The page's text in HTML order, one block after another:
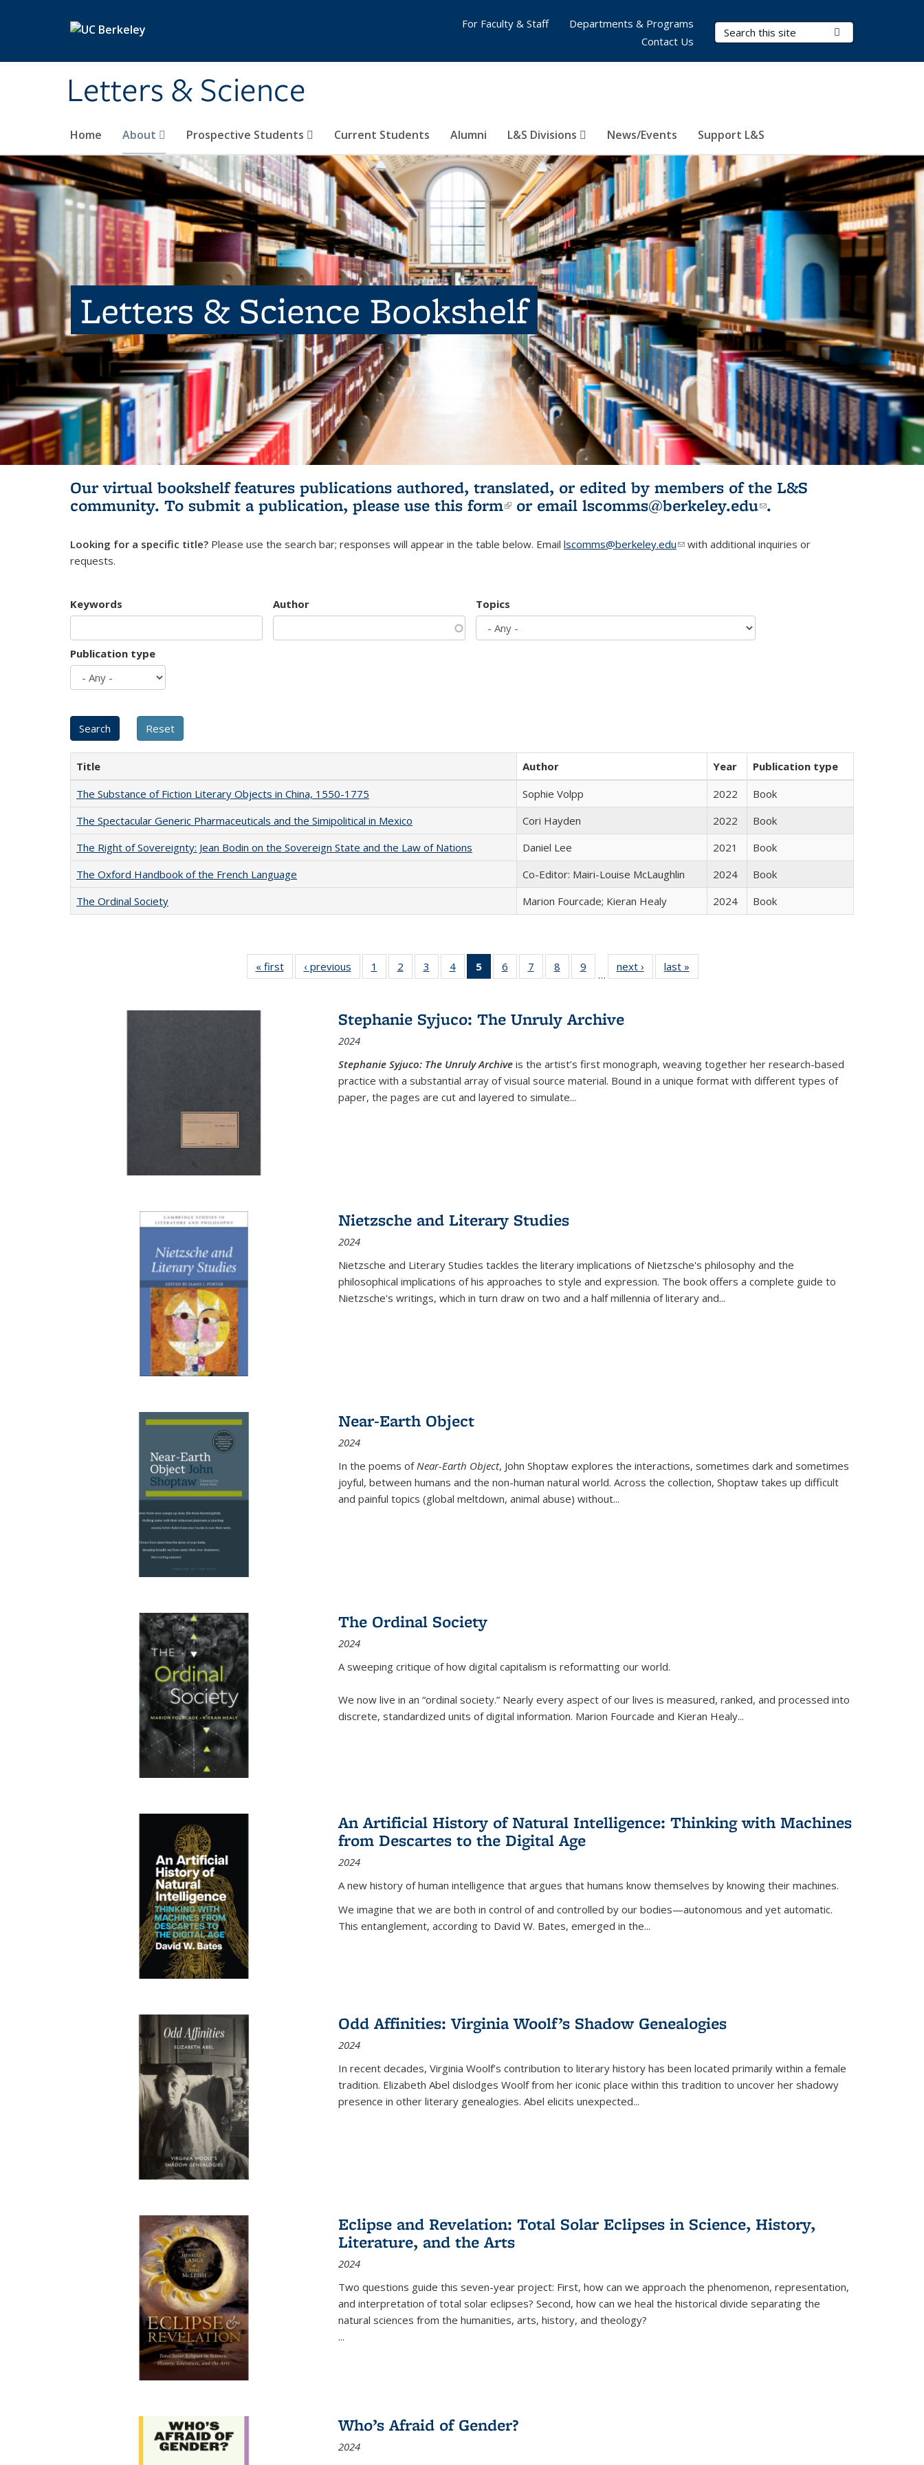
Letters & Science
Search Terms
Home About Prospective Students Current Students Alumni L&S Divisions News/Events Support L&S
For Faculty & Staff
Departments & Programs
Contact Us
Letters & Science Bookshelf
Our virtual bookshelf features publications authored, translated, or edited by members of the L&S
community. To submit a publication, please use this form(link is external)
or email lscomms@berkeley.edu(link sends e-
.
Looking for a specific title? Please use the search bar; responses will appear in the table below. Email lscomms@berkeley.edu(link sends e-mail)
with additional inquiries or
requests.
Keywords Author Topics
Publication type
Title Author Year
Publication type
The Substance of Fiction Literary Objects in China, 1550-1775
Sophie Volpp 2022
Book
The Spectacular Generic Pharmaceuticals and the Simipolitical in Mexico
Cori Hayden 2022
Book
The Right of Sovereignty: Jean Bodin on the Sovereign State and the Law of Nations
Daniel Lee 2021
Book
The Oxford Handbook of the French Language
Co-Editor: Mairi-Louise McLaughlin 2024
Book
The Ordinal Society
Marion Fourcade; Kieran Healy 2024 Book
« first
Full listing
table:
‹ previous
Full listing
table:
1
of 22 Full
listing table:
2
of 22 Full
listing table:
3
of 22 Full
listing table:
4
of 22 Full
listing table:
5
of 22 Full
listing
Publications
(Current
6
of 22 Full
listing table:
7
of 22 Full
listing table:
8
of 22 Full
listing table:
9
of 22 Full
listing table:
…
next ›
Full listing
table:
last »
Stephanie Syjuco: The Unruly Archive
2024
Stephanie Syjuco: The Unruly Archive is the artist’s first monograph, weaving together her research-based
practice with a substantial array of visual source material. Bound in a unique format with different types of
paper, the pages are cut and layered to simulate...
Nietzsche and Literary Studies
2024
Nietzsche and Literary Studies tackles the literary implications of Nietzsche's philosophy and the
philosophical implications of his approaches to style and expression. The book offers a complete guide to
Nietzsche's writings, which in turn draw on two and a half millennia of literary and...
Near-Earth Object
2024
In the poems ofNear-Earth Object, John Shoptaw explores the interactions, sometimes dark and sometimes
joyful, between humans and the non-human natural world. Across the collection, Shoptaw takes up difficult
and painful topics (global meltdown, animal abuse) without...
The Ordinal Society
2024
A sweeping critique of how digital capitalism is reformatting our world.
We now live in an “ordinal society.” Nearly every aspect of our lives is measured, ranked, and processed into
discrete, standardized units of digital information. Marion Fourcade and Kieran Healy...
An Artificial History of Natural Intelligence: Thinking with Machines
from Descartes to the Digital Age
2024
A new history of human intelligence that argues that humans know themselves by knowing their machines.
We imagine that we are both in control of and controlled by our bodies—autonomous and yet automatic.
This entanglement, according to David W. Bates, emerged in the...
Odd Affinities: Virginia Woolf’s Shadow Genealogies
2024
In recent decades, Virginia Woolf’s contribution to literary history has been located primarily within a female
tradition. Elizabeth Abel dislodges Woolf from her iconic place within this tradition to uncover her shadowy
presence in other literary genealogies. Abel elicits unexpected...
Eclipse and Revelation: Total Solar Eclipses in Science, History,
Literature, and the Arts
2024
Two questions guide this seven-year project: First, how can we approach the phenomenon, representation,
and interpretation of total solar eclipses? Second, how can we heal the historical divide separating the
natural sciences from the humanities, arts, history, and theology?
...
Who’s Afraid of Gender?
2024